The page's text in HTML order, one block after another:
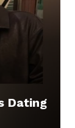
Dating